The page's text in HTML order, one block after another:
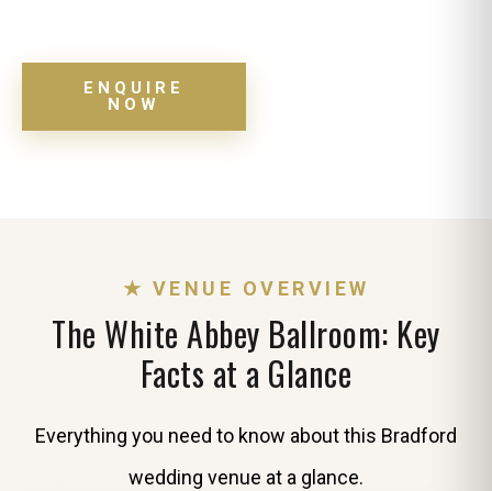
ENQUIRE
NOW
★ VENUE OVERVIEW
The White Abbey Ballroom: Key
Facts at a Glance
Everything you need to know about this Bradford
wedding venue at a glance.